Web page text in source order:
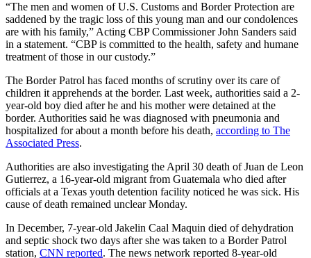
“The men and women of U.S. Customs and Border Protection are
saddened by the tragic loss of this young man and our condolences
are with his family,” Acting CBP Commissioner John Sanders said
in a statement. “CBP is committed to the health, safety and humane
treatment of those in our custody.”
The Border Patrol has faced months of scrutiny over its care of
children it apprehends at the border. Last week, authorities said a 2-
year-old boy died after he and his mother were detained at the
border. Authorities said he was diagnosed with pneumonia and
hospitalized for about a month before his death, according to The
Associated Press.
Authorities are also investigating the April 30 death of Juan de Leon
Gutierrez, a 16-year-old migrant from Guatemala who died after
officials at a Texas youth detention facility noticed he was sick. His
cause of death remained unclear Monday.
In December, 7-year-old Jakelin Caal Maquin died of dehydration
and septic shock two days after she was taken to a Border Patrol
station, CNN reported. The news network reported 8-year-old